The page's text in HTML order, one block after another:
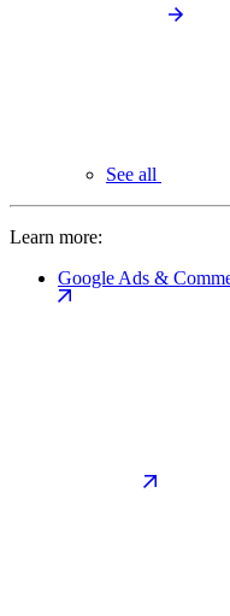
See all
Learn more:
Google Ads &